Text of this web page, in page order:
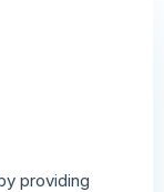
providing